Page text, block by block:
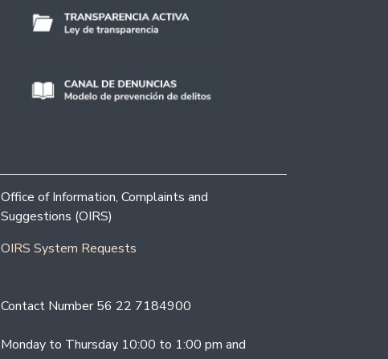
Office of Information, Complaints and
Suggestions (OIRS)
OIRS System Requests
Contact Number 56 22 7184900
Monday to Thursday 10:00 to 1:00 pm and